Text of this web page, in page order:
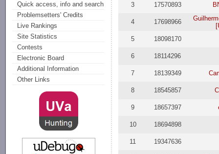
Quick access, info and search
Problemsetters' Credits
Live Rankings
Site Statistics
Contests
Electronic Board
Additional Information
Other Links
3 17570893
4 17698966
5
18098170
6 18114296
7 18139349
8 18545857
9 18657397
10 18694898
11 19347636